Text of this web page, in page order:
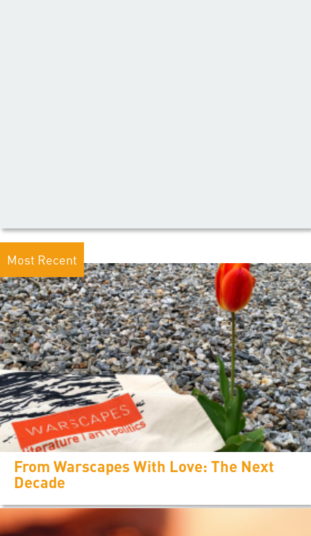
Most Recent
From Warscapes With Love: The Next
Decade